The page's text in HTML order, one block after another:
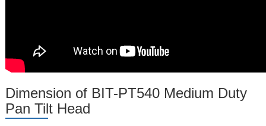
Dimension of BIT-PT540 Medium Duty
Pan Tilt Head